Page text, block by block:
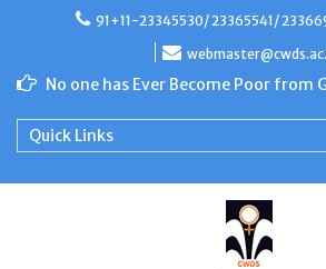
91+11-23345530/ 23365541/
No one has Ever Become Poor from
Quick Links